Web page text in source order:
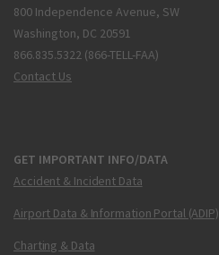
800 Independence Avenue, SW
Washington, DC 20591
866.835.5322 (866-TELL-FAA)
Contact Us
GET IMPORTANT INFO/DATA
Accident & Incident Data
Airport Data & Information Portal (ADIP)
Charting & Data